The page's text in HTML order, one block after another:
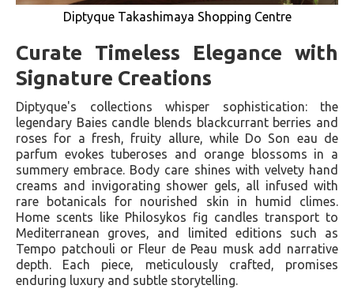
Diptyque Takashimaya Shopping Centre
Curate Timeless Elegance with
Signature Creations
Diptyque's collections whisper sophistication: the
legendary Baies candle blends blackcurrant berries and
roses for a fresh, fruity allure, while Do Son eau de
parfum evokes tuberoses and orange blossoms in a
summery embrace. Body care shines with velvety hand
creams and invigorating shower gels, all infused with
rare botanicals for nourished skin in humid climes.
Home scents like Philosykos fig candles transport to
Mediterranean groves, and limited editions such as
Tempo patchouli or Fleur de Peau musk add narrative
depth. Each piece, meticulously crafted, promises
enduring luxury and subtle storytelling.